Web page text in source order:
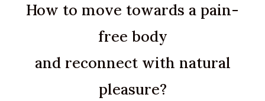
How to move towards a pain-
free body
and reconnect with natural
pleasure?